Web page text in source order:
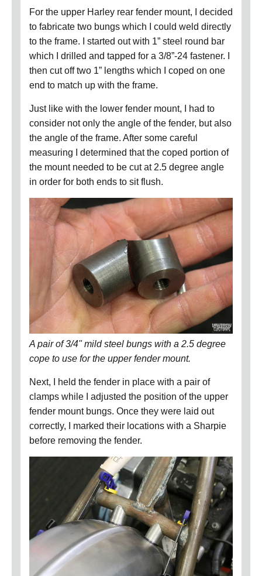
For the upper Harley rear fender mount, I decided
to fabricate two bungs which I could weld directly
to the frame.
I started out with 1” steel round bar
which I drilled and tapped for a 3/8”-24 fastener.
then cut off two 1” lengths which I coped on one
end to match up with the frame.
Just like with the lower fender mount, I had to
consider not only the angle of the fender, but also
the angle of the frame. After some careful
measuring I determined that the coped portion of
the mount needed to be cut at 2.5 degree angle
in order for both ends to sit flush.
A pair of 3/4" mild steel bungs with a 2.5 degree
cope to use for the upper fender mount.
Next, I held the fender in place with a pair of
clamps while I adjusted the position of the upper
fender mount bungs. Once they were laid out
correctly, I marked their locations with a Sharpie
before removing the fender.